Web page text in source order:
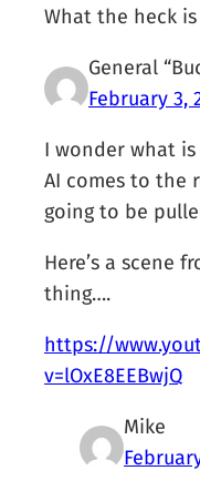
What the heck
General
February 3,
I wonder what
AI comes to the
going to be
Here’s a scene
thing….
https://
v=lOxE8EEBwjQ
Mike